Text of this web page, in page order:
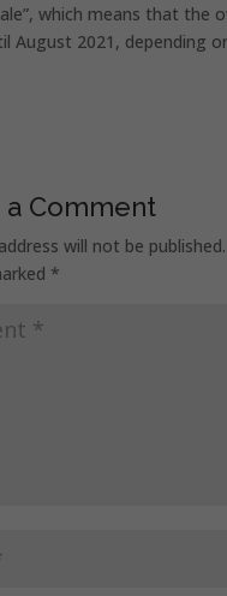
which means that the
August 2021, depending
Comment
will not be published.
*